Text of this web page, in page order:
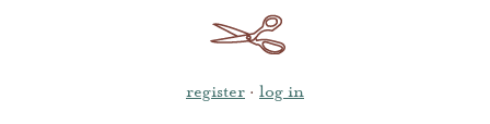
register · log in